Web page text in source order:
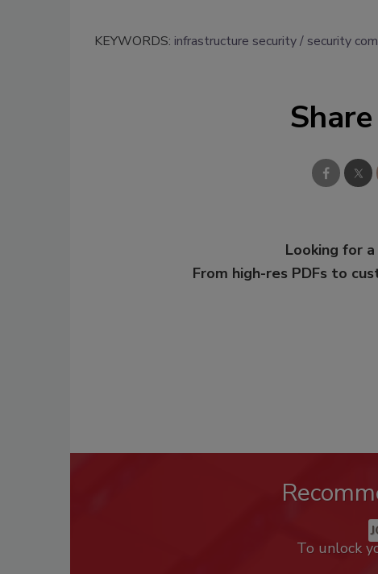
KEYWORDS: infrastructure security security
Looking for
From high-res PDFs to
To unlock